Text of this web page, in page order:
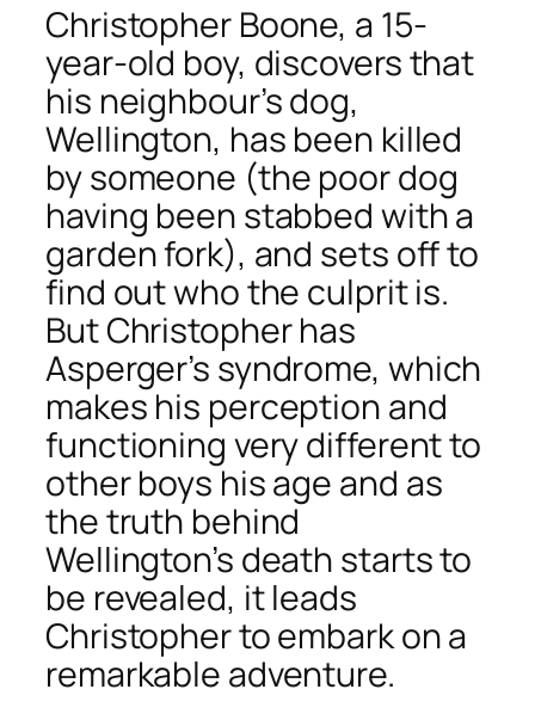
Christopher Boone, a 15-
year-old boy, discovers that
his neighbour’s dog,
Wellington, has been killed
by someone (the poor dog
having been stabbed with a
garden fork), and sets off to
find out who the culprit is.
But Christopher has
Asperger’s syndrome, which
makes his perception and
functioning very different to
other boys his age and as
the truth behind
Wellington’s death starts to
be revealed, it leads
Christopher to embark on a
remarkable adventure.